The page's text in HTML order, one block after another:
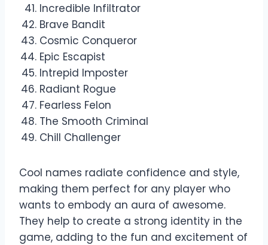
Incredible Infiltrator
Brave Bandit
Cosmic Conqueror
Epic Escapist
Intrepid Imposter
Radiant Rogue
Fearless Felon
The Smooth Criminal
Chill Challenger
Cool names radiate confidence and style,
making them perfect for any player who
wants to embody an aura of awesome.
They help to create a strong identity in the
game, adding to the fun and excitement of